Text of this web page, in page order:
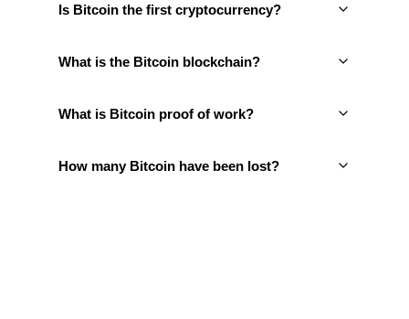
Is Bitcoin the first cryptocurrency?
What is the Bitcoin blockchain?
What is Bitcoin proof of work?
How many Bitcoin have been lost?